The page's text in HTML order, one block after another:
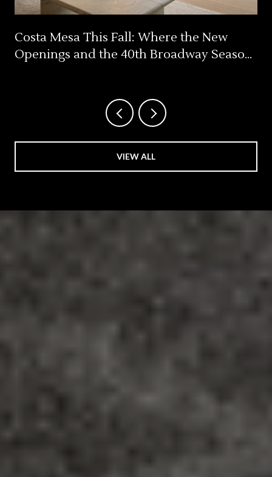
Costa Mesa This Fall: Where the New
Openings and the 40th Broadway Season
VIEW ALL